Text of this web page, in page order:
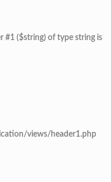
#1 ($string) of type string is
views/header1.php